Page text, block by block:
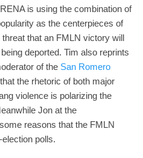
is using the combination of
as the centerpieces of
that an FMLN victory will
deported. Tim also reprints
of the San Romero
the rhetoric of both major
violence is polarizing the
Jon at the
reasons that the FMLN
polls.